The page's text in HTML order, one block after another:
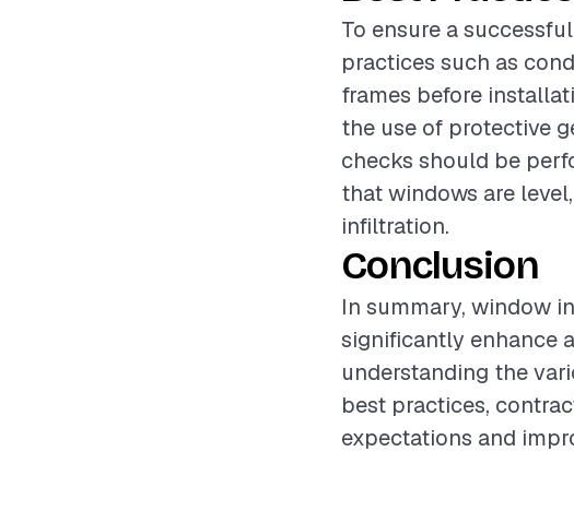
To ensure a
practices such as
frames before
the use of protective
checks should be
that windows are
infiltration.
Conclusion
In summary, window
significantly enhance
understanding the
best practices,
expectations and